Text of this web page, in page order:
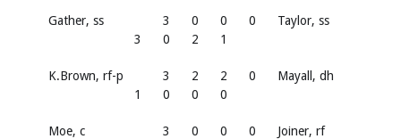
Gather, ss 3 0 0 0
Taylor, ss
3
0 2 1
K.Brown, rf-p 3 2 2 0
Mayall, dh
1
0 0 0
Moe, c 3 0 0 0
Joiner, rf